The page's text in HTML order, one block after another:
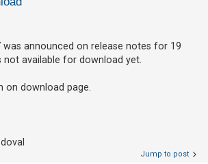
was announced on release notes for 19
not available for download yet.
on download page.
Jump to post